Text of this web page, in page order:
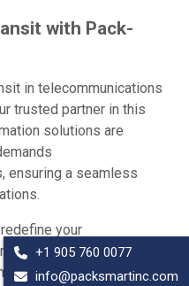
with Pack-
in telecommunications
trusted partner in this
solutions are
ensuring a seamless
your
Your pathway
sustainable logistics
+1 905 760 0077
info@packsmartinc.com